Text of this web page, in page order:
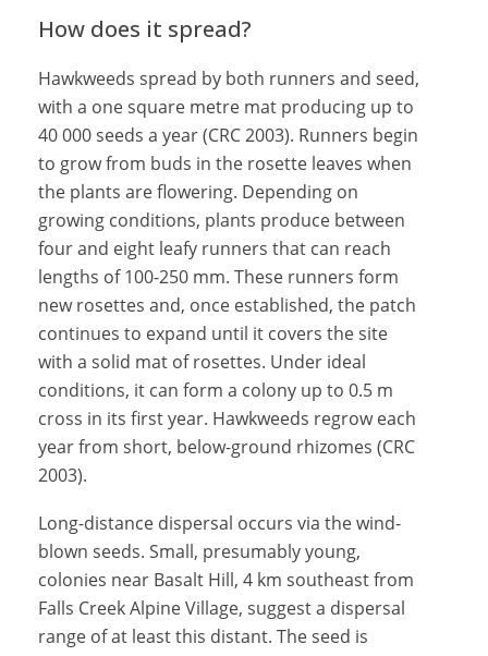
How does it spread?
Hawkweeds spread by both runners and seed,
with a one square metre mat producing up to
40 000 seeds a year (CRC 2003). Runners begin
to grow from buds in the rosette leaves when
the plants are flowering. Depending on
growing conditions, plants produce between
four and eight leafy runners that can reach
lengths of 100-250 mm. These runners form
new rosettes and, once established, the patch
continues to expand until it covers the site
with a solid mat of rosettes. Under ideal
conditions, it can form a colony up to 0.5 m
cross in its first year. Hawkweeds regrow each
year from short, below-ground rhizomes (CRC
2003).
Long-distance dispersal occurs via the wind-
blown seeds. Small, presumably young,
colonies near Basalt Hill, 4 km southeast from
Falls Creek Alpine Village, suggest a dispersal
range of at least this distant. The seed is